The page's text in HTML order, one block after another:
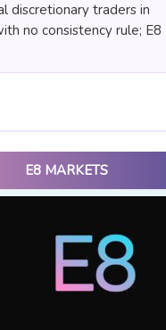
discretionary traders in
no consistency rule; E8
E8 MARKETS